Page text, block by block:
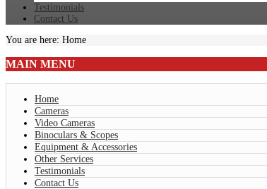
Testimonials
Contact Us
You are here: Home
MAIN MENU
Home
Cameras
Video Cameras
Binoculars & Scopes
Equipment & Accessories
Other Services
Testimonials
Contact Us